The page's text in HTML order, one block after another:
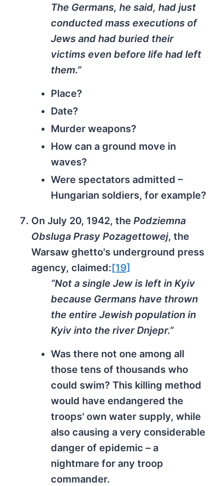
The Germans, he said, had just
conducted mass executions of
Jews and had buried their
victims even before life had left
them.”
Place?
Date?
Murder weapons?
How can a ground move in
waves?
Were spectators admitted –
Hungarian soldiers, for example?
On July 20, 1942, the Podziemna
Obsluga Prasy Pozagettowej, the
Warsaw ghetto's underground press
agency, claimed:[19]
“Not a single Jew is left in Kyiv
because Germans have thrown
the entire Jewish population in
Kyiv into the river Dnjepr.”
Was there not one among all
those tens of thousands who
could swim? This killing method
would have endangered the
troops' own water supply, while
also causing a very considerable
danger of epidemic – a
nightmare for any troop
commander.